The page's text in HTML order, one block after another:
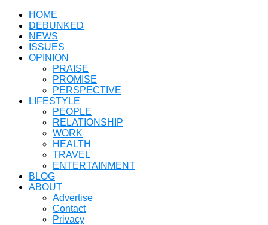
HOME
DEBUNKED
NEWS
ISSUES
OPINION
PRAISE
PROMISE
PERSPECTIVE
LIFESTYLE
PEOPLE
RELATIONSHIP
WORK
HEALTH
TRAVEL
ENTERTAINMENT
BLOG
ABOUT
Advertise
Contact
Privacy